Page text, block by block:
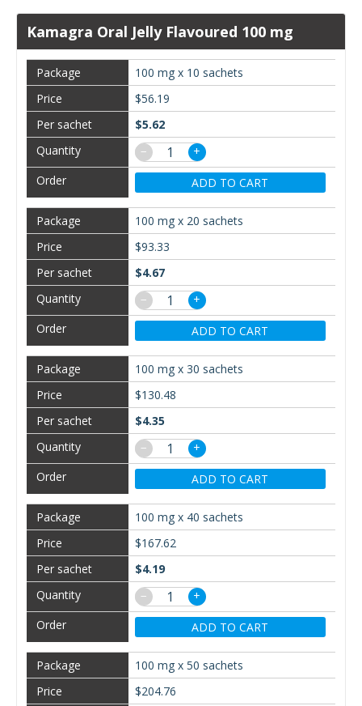
Kamagra Oral Jelly Flavoured 100 mg
100 mg x 10 sachets
$56.19
$5.62
−
+
ADD TO CART
100 mg x 20 sachets
$93.33
$4.67
−
+
ADD TO CART
100 mg x 30 sachets
$130.48
$4.35
−
+
ADD TO CART
100 mg x 40 sachets
$167.62
$4.19
−
+
ADD TO CART
100 mg x 50 sachets
$204.76